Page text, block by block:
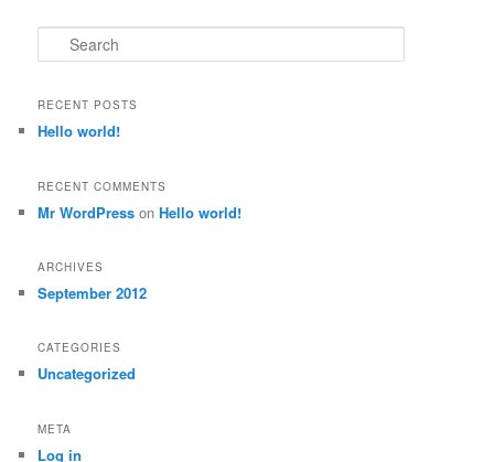
Search
RECENT POSTS
Hello world!
RECENT COMMENTS
Mr WordPress onHello world!
ARCHIVES
September 2012
CATEGORIES
Uncategorized
META
Log in